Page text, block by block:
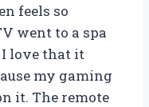
feels so
went to a spa
I love that it
my gaming
it. The remote